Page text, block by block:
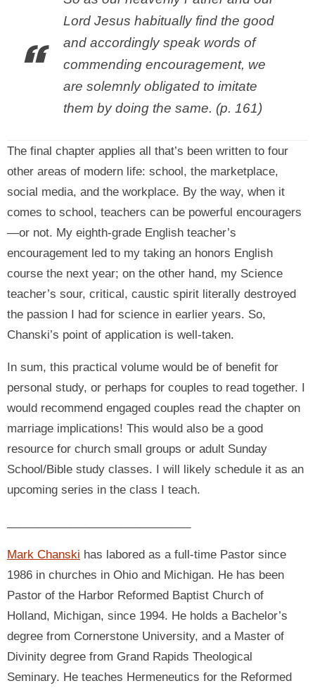
Lord Jesus habitually find the good
and accordingly speak words of
commending encouragement, we
are solemnly obligated to imitate
them by doing the same. (p. 161)
The final chapter applies all that’s been written to four
other areas of modern life: school, the marketplace,
social media, and the workplace. By the way, when it
comes to school, teachers can be powerful encouragers
—or not. My eighth-grade English teacher’s
encouragement led to my taking an honors English
course the next year; on the other hand, my Science
teacher’s sour, critical, caustic spirit literally destroyed
the passion I had for science in earlier years. So,
Chanski’s point of application is well-taken.
In sum, this practical volume would be of benefit for
personal study, or perhaps for couples to read together. I
would recommend engaged couples read the chapter on
marriage implications! This would also be a good
resource for church small groups or adult Sunday
School/Bible study classes. I will likely schedule it as an
upcoming series in the class I teach.
Mark Chanski has labored as a full-time Pastor since
1986 in churches in Ohio and Michigan. He has been
Pastor of the Harbor Reformed Baptist Church of
Holland, Michigan, since 1994. He holds a Bachelor’s
degree from Cornerstone University, and a Master of
Divinity degree from Grand Rapids Theological
Seminary. He teaches Hermeneutics for the Reformed